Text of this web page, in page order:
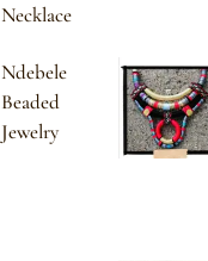
Necklace
Ndebele
Beaded
Jewelry